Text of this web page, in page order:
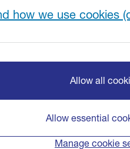
help improve
how we use cookies
Manage cookie
Allow essential
Allow all